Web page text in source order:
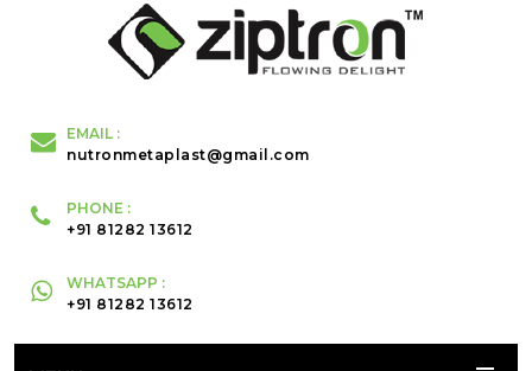
EMAIL :
nutronmetaplast@gmail.com
PHONE :
+91 81282 13612
WHATSAPP :
+91 81282 13612